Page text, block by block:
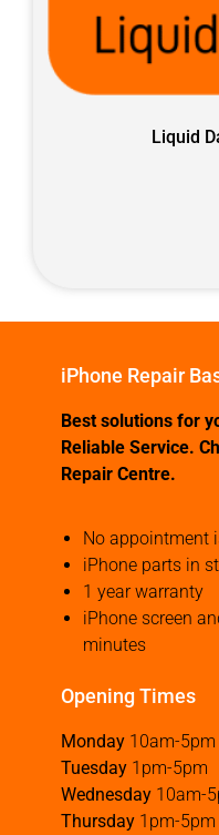
Liquid
iPhone Repair
Best solutions for
Reliable Service.
Repair Centre.
No appointment
iPhone parts in
1 year warranty
iPhone screen
minutes
Opening Times
Monday 10am-5pm
Tuesday 1pm-5pm
Wednesday 10am-
Thursday 1pm-5pm